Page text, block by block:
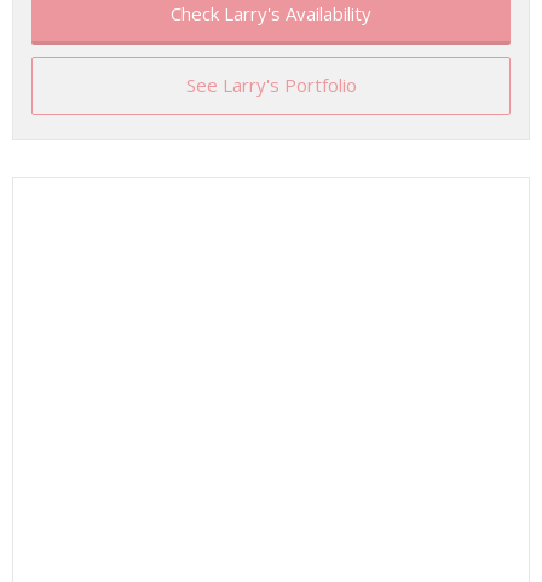
Check Larry's Availability
See Larry's Portfolio